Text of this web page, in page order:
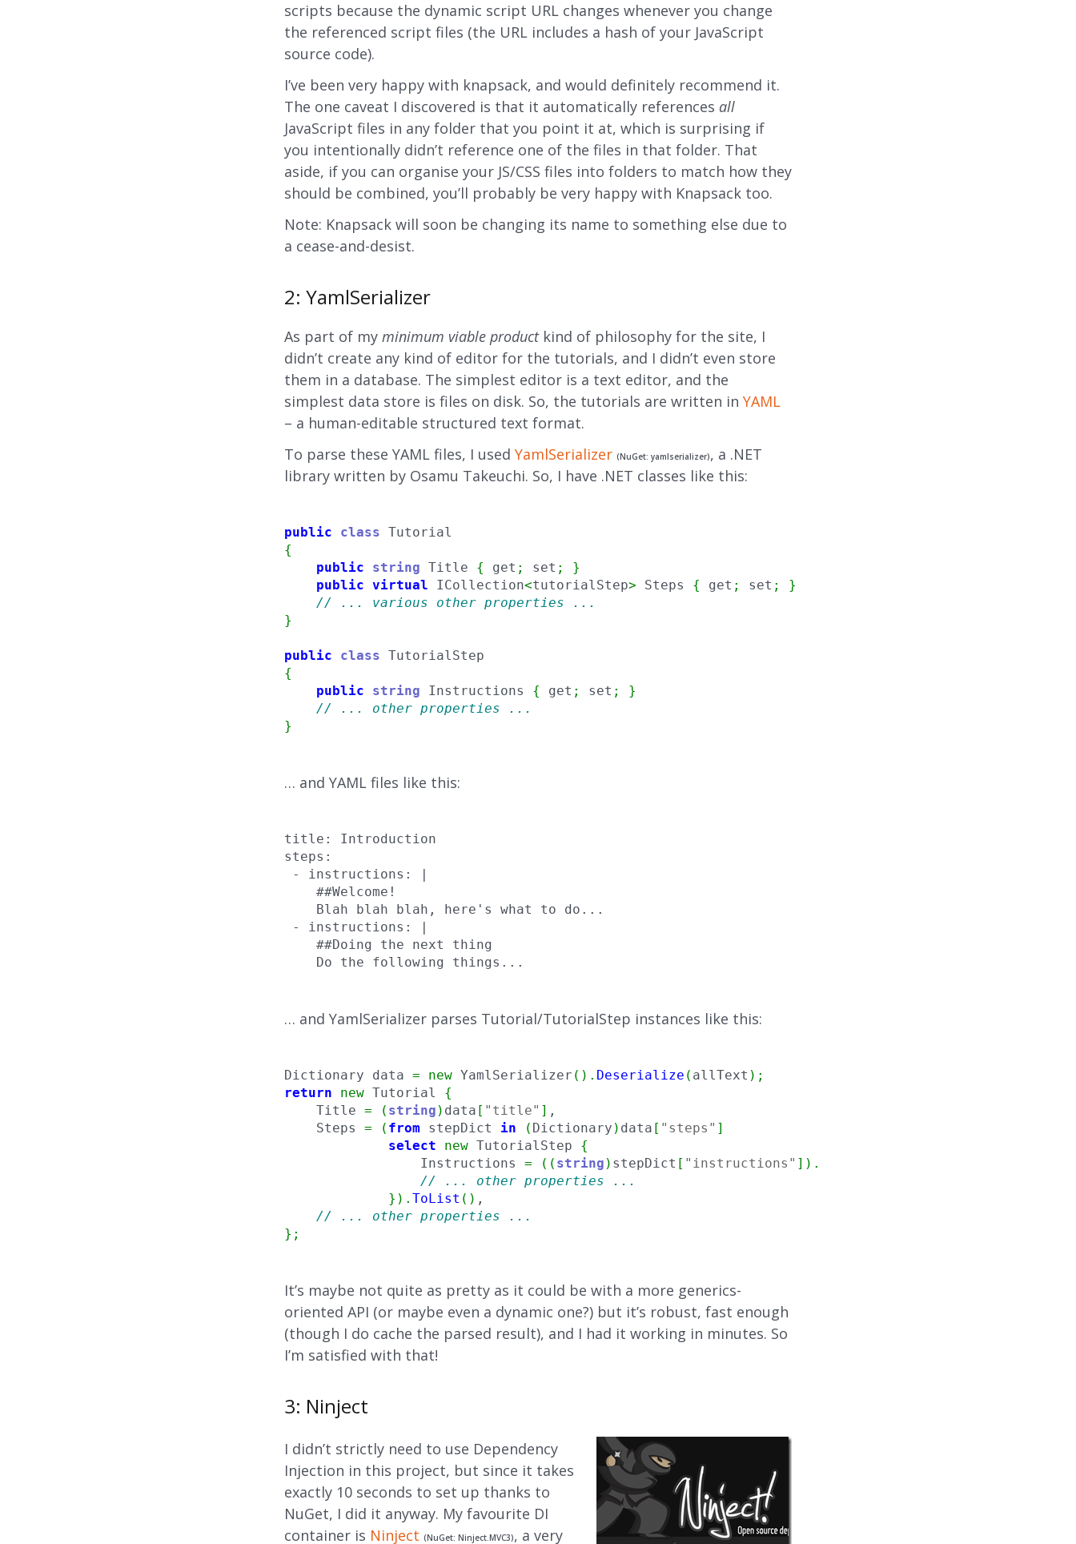
scripts because the dynamic script URL changes whenever you change
the referenced script files (the URL includes a hash of your JavaScript
source code).
I’ve been very happy with knapsack, and would definitely recommend it.
The one caveat I discovered is that it automatically references all
JavaScript files in any folder that you point it at, which is surprising if
you intentionally didn’t reference one of the files in that folder. That
aside, if you can organise your JS/CSS files into folders to match how they
should be combined, you’ll probably be very happy with Knapsack too.
Note: Knapsack will soon be changing its name to something else due to
a cease-and-desist.
2: YamlSerializer
As part of my minimum viable productkind of philosophy for the site, I
didn’t create any kind of editor for the tutorials, and I didn’t even store
them in a database. The simplest editor is a text editor, and the
simplest data store is files on disk. So, the tutorials are written in YAML
– a human-editable structured text format.
To parse these YAML files, I used YamlSerializer (NuGet: yamlserializer), a .NET
library written by Osamu Takeuchi. So, I have .NET classes like this:
public class
{
public
string Title { get ; set ;
}
public virtual ICollection<tutorialStep> Steps { get ; set ;
}
// ... various other properties ...
}
public class
{
public
string Instructions { get ; set ;
}
// ... other properties ...
}
… and YAML files like this:
title: Introduction
steps:
- instructions: |
    ##Welcome!
    Blah blah blah, here's what to do...
- instructions: |
    ##Doing the next thing
    Do the following things...
… and YamlSerializer parses Tutorial/TutorialStep instances like this:
Dictionary data = new YamlSerializer ( ) . Deserialize ( allText ) ;
return
new Tutorial {
    Title
= ( string ) data [ "title" ] ,
    Steps
= ( from stepDict in ( Dictionary ) data [ "steps" ]
select
new TutorialStep {
                 Instructions
= ( ( string ) stepDict [ "instructions" ] ) .
// ... other properties ...
} ) . ToList ( ) ,
// ... other properties ...
} ;
It’s maybe not quite as pretty as it could be with a more generics-
oriented API (or maybe even a dynamic one?) but it’s robust, fast enough
(though I do cache the parsed result), and I had it working in minutes. So
I’m satisfied with that!
3: Ninject
I didn’t strictly need to use Dependency
Injection in this project, but since it takes
exactly 10 seconds to set up thanks to
NuGet, I did it anyway. My favourite DI
container is Ninject (NuGet: Ninject.MVC3), a very